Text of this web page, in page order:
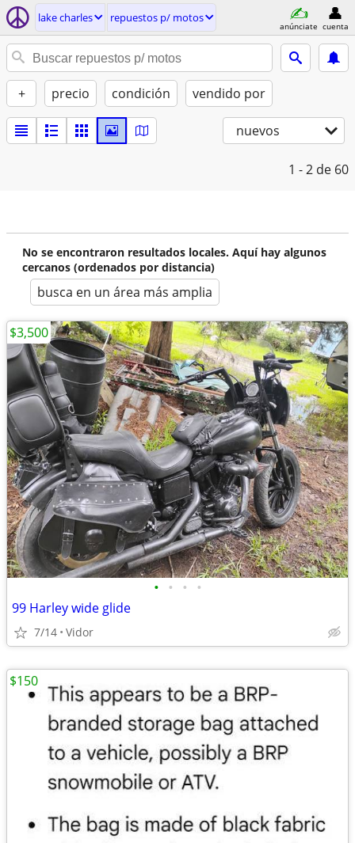
lake charles repuestos p/ motos
anúnciate cuenta
+ precio condición vendido por
nuevos
1 - 2 de 60
No se encontraron resultados locales. Aquí hay algunos
cercanos (ordenados por distancia)
busca en un área más amplia
• • • •
99 Harley wide glide
7/14 Vidor
$3,500
$150